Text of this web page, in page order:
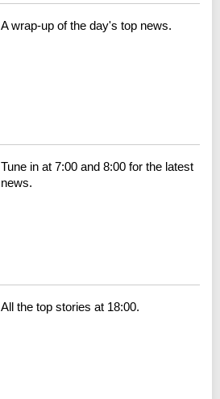
A wrap-up of the day's top news.
Tune in at 7:00 and 8:00 for the latest
news.
All the top stories at 18:00.